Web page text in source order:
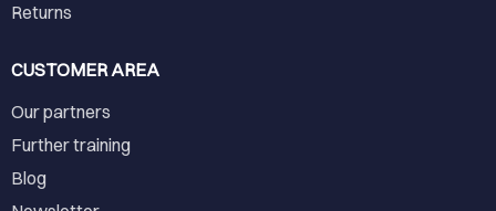
Returns
CUSTOMER AREA
Our partners
Further training
Blog